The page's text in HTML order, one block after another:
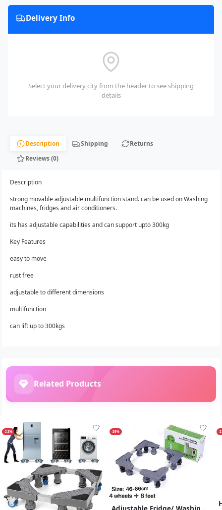
Delivery Info
Select your delivery city from the header to see shipping
details
Description Shipping
Returns
Reviews (0)
Description
strong movable adjustable multifunction stand. can be used on Washing
machines, fridges and air conditioners.
its has adjustable capabilities and can support upto 300kg
Key Features
easy to move
rust free
adjustable to different dimensions
multifunction
can lift up to 300kgs
Related Products
-22% -26%
Adjustable Fridge/ Washing Machine Stand Trolley With 4 Feets , 8 Legs - Grey
-